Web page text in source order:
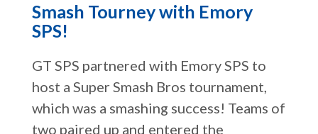
Smash Tourney with Emory
SPS!
GT SPS partnered with Emory SPS to
host a Super Smash Bros tournament,
which was a smashing success! Teams of
two paired up and entered the